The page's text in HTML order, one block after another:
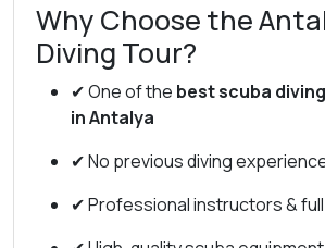
Why Choose the
Diving Tour?
✔ One of the best scuba
in Antalya
✔ No previous diving
✔ Professional instructors &